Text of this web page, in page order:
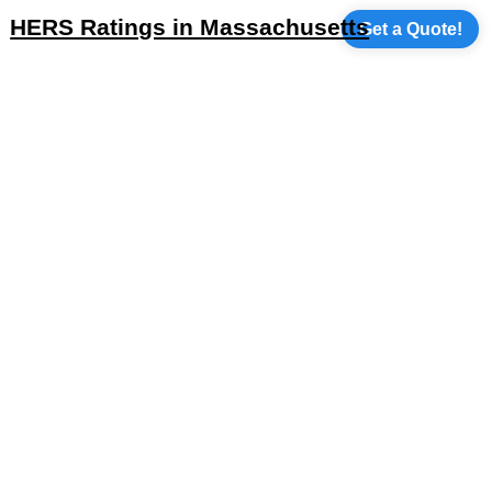
Get a Quote!
HERS Ratings in Massachusetts